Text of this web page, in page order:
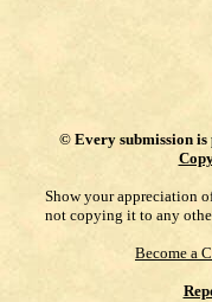
© Every submission is
Show your appreciation
not copying it to any
Become a